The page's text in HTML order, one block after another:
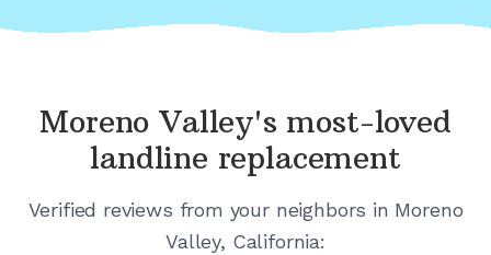
Moreno Valley's most-loved
landline replacement
Verified reviews from your neighbors in Moreno
Valley, California: